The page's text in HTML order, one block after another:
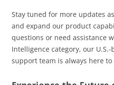
Stay tuned for more updates
and expand our product
questions or need assistance
Intelligence category, our
support team is always here to